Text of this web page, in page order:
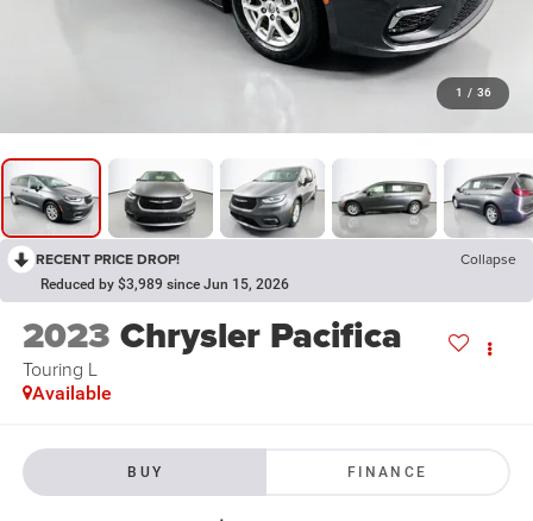
1 / 36
RECENT PRICE DROP! Collapse
Reduced by $3,989 since Jun 15, 2026
2023 Chrysler Pacifica
Touring L
Available
BUY FINANCE